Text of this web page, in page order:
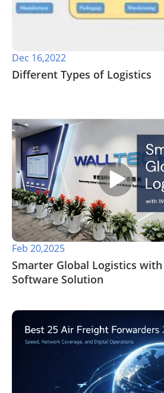
Dec 16,2022
Different Types of Logistics
Feb 20,2025
Smarter Global Logistics with
Software Solution